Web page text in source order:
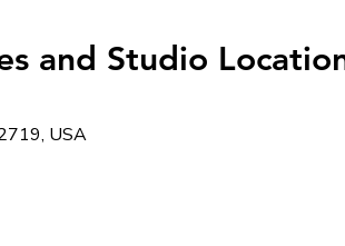
and Studio
USA